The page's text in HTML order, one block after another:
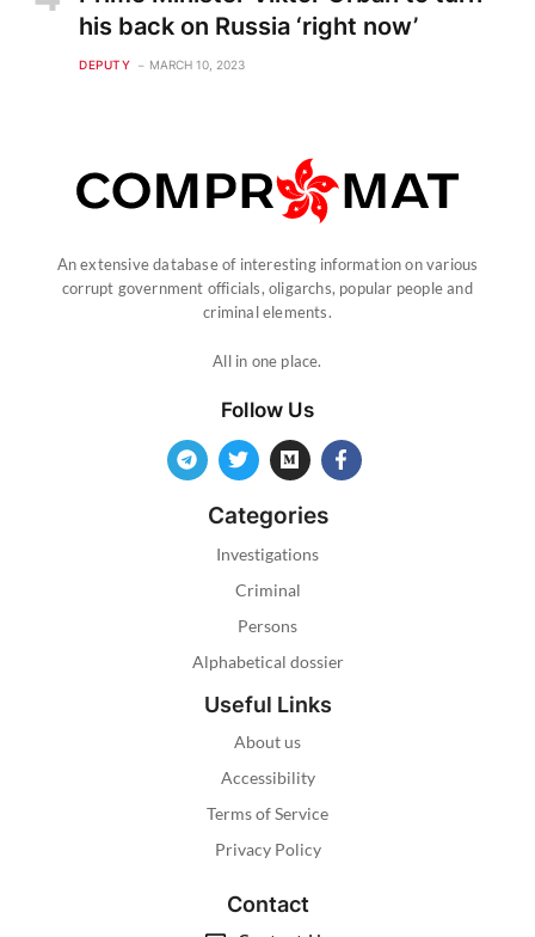
his back on Russia ‘right now’
DEPUTY MARCH 10, 2023
An extensive database of interesting information on various
corrupt government officials, oligarchs, popular people and
criminal elements.
All in one place.
Follow Us
Categories
Investigations
Criminal
Persons
Alphabetical dossier
Useful Links
About us
Accessibility
Terms of Service
Privacy Policy
Contact